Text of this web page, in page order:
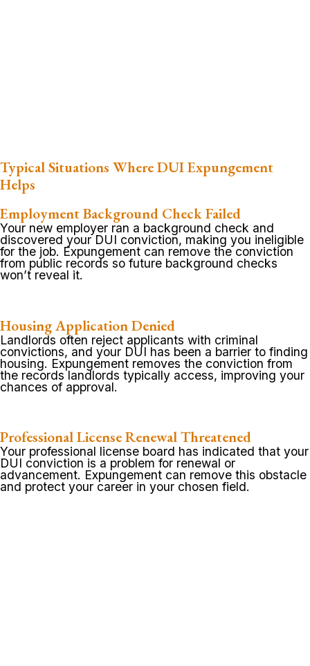
Typical Situations Where DUI Expungement
Helps
Employment Background Check Failed
Your new employer ran a background check and
discovered your DUI conviction, making you ineligible
for the job. Expungement can remove the conviction
from public records so future background checks
won’t reveal it.
Housing Application Denied
Landlords often reject applicants with criminal
convictions, and your DUI has been a barrier to finding
housing. Expungement removes the conviction from
the records landlords typically access, improving your
chances of approval.
Professional License Renewal Threatened
Your professional license board has indicated that your
DUI conviction is a problem for renewal or
advancement. Expungement can remove this obstacle
and protect your career in your chosen field.